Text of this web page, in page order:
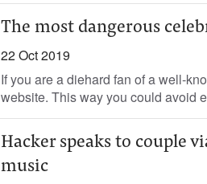
The most dangerous
22 Oct 2019
If you are a diehard fan of a well-
website. This way you could avoid
Hacker speaks to couple
music